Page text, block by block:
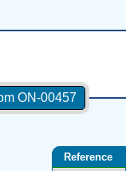
ON-00457
Reference